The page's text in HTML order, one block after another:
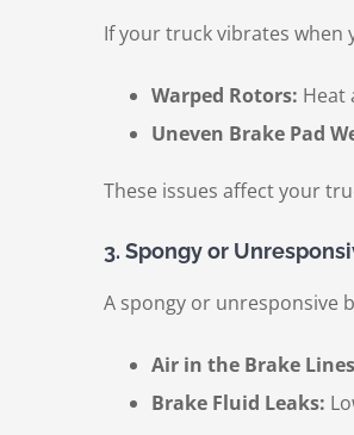
If your truck vibrates when
Warped Rotors: Heat
Uneven Brake Pad
These issues affect your
3. Spongy or
A spongy or unresponsive
Air in the Brake
Brake Fluid Leaks: